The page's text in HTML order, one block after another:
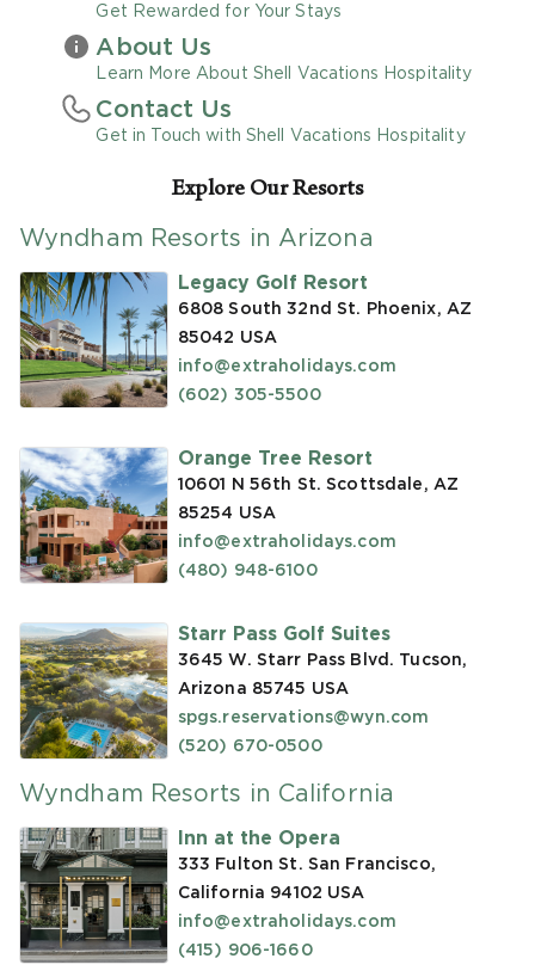
CLEAR ALL
HIDE SEARCH BAR
Get Rewarded for Your Stays
About Us
Learn More About Shell Vacations Hospitality
Contact Us
Get in Touch with Shell Vacations Hospitality
Explore Our Resorts
Wyndham Resorts in Arizona
Legacy Golf Resort
6808 South 32nd St. Phoenix, AZ
85042 USA
info@extraholidays.com
(602) 305-5500
Orange Tree Resort
10601 N 56th St. Scottsdale, AZ
85254 USA
info@extraholidays.com
(480) 948-6100
Starr Pass Golf Suites
3645 W. Starr Pass Blvd. Tucson,
Arizona 85745 USA
spgs.reservations@wyn.com
(520) 670-0500
Wyndham Resorts in California
Inn at the Opera
333 Fulton St. San Francisco,
California 94102 USA
info@extraholidays.com
(415) 906-1660